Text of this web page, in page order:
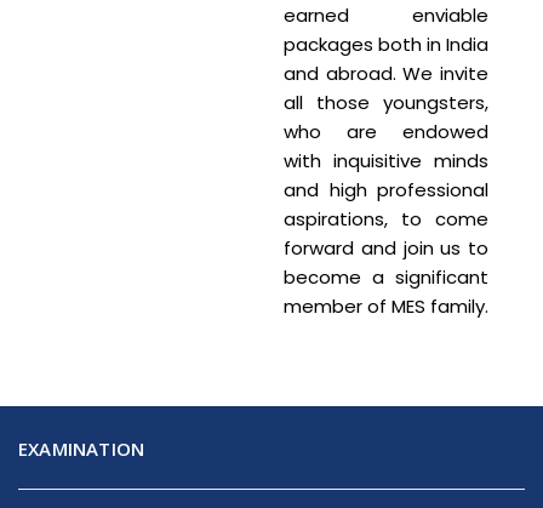
earned enviable
packages both in India
and abroad. We invite
all those youngsters,
who are endowed
with inquisitive minds
and high professional
aspirations, to come
forward and join us to
become a significant
member of MES family.
EXAMINATION